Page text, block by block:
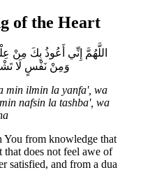
of the Heart
اللَّهُمَّ إِنِّي أَعُوذُ بِكَ مِنْ
وَمِنْ نَفْسٍ لَا
min ilmin la yanfa', wa
nafsin la tashba', wa
from knowledge that
does not feel awe of
satisfied, and from a dua